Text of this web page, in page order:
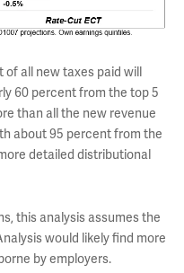
all new taxes paid will
60 percent from the top 5
than all the new revenue
about 95 percent from the
detailed distributional
this analysis assumes the
would likely find more
by employers.